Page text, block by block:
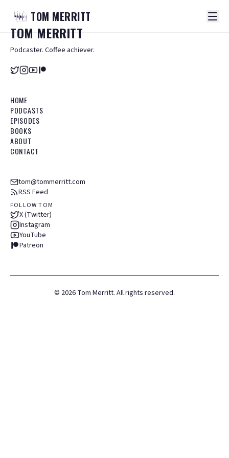
TOM MERRITT
TOMMERRITT
Podcaster. Coffee achiever.
HOME
PODCASTS
EPISODES
BOOKS
ABOUT
CONTACT
tom@tommerritt.com
RSS Feed
FOLLOW TOM
X (Twitter)
Instagram
YouTube
Patreon
© 2026 Tom Merritt. All rights reserved.